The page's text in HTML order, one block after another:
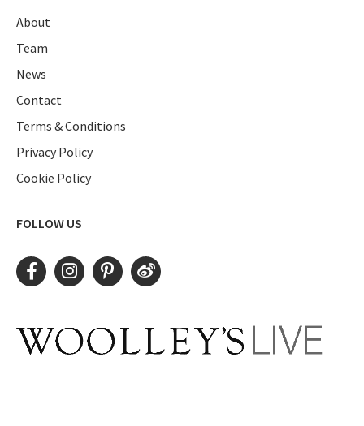
About
Team
News
Contact
Terms & Conditions
Privacy Policy
Cookie Policy
FOLLOW US